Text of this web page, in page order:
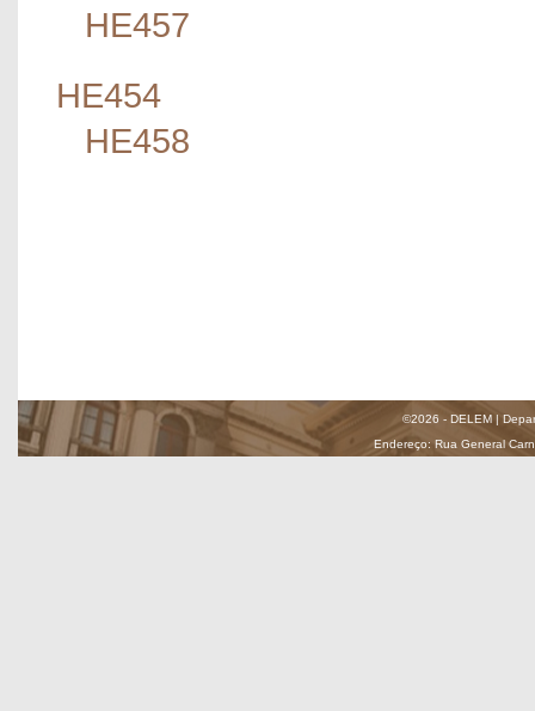
HE457
HE454
HE458
©2026 - DELEM |
Endereço: Rua General